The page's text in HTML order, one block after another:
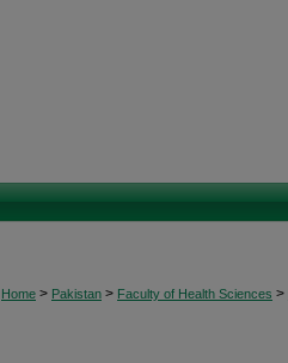
Home > Pakistan > Faculty of Health Sciences >